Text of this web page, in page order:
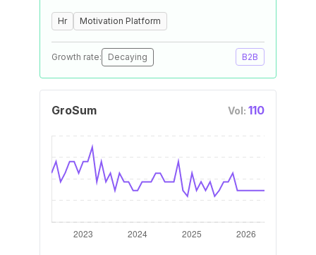
Hr Motivation Platform
Growth rate: Decaying B2B
GroSum Vol: 110